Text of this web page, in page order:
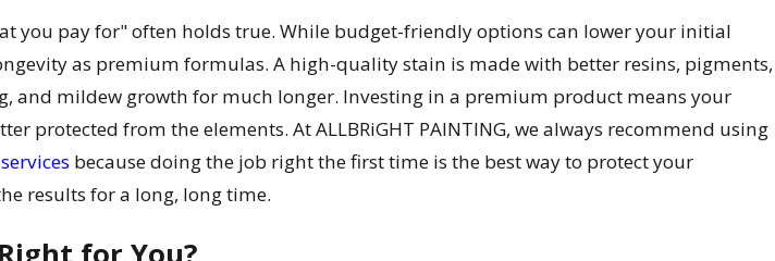
you pay for" often holds true. While budget-friendly options can lower your initial
as premium formulas. A high-quality stain is made with better resins, pigments,
and mildew growth for much longer. Investing in a premium product means your
protected from the elements. At ALLBRiGHT PAINTING, we always recommend using
because doing the job right the first time is the best way to protect your
results for a long, long time.